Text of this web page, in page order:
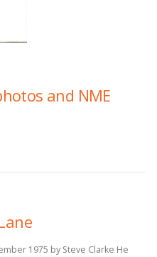
and NME
1975 by Steve Clarke He